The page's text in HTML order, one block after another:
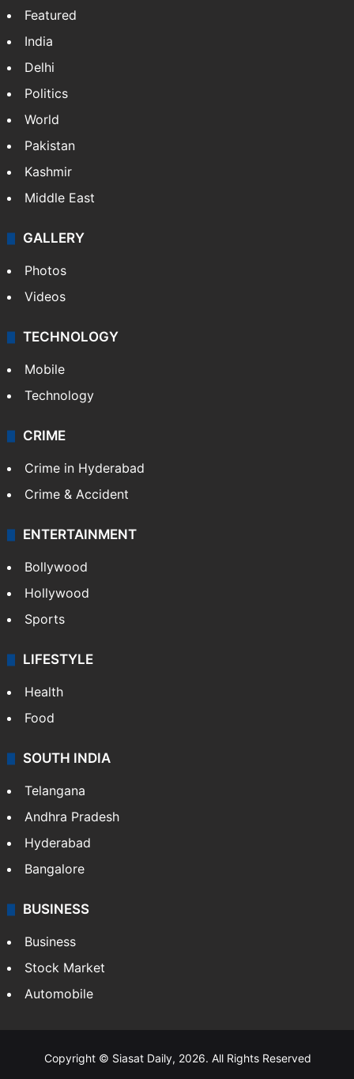
Featured
India
Delhi
Politics
World
Pakistan
Kashmir
Middle East
GALLERY
Photos
Videos
TECHNOLOGY
Mobile
Technology
CRIME
Crime in Hyderabad
Crime & Accident
ENTERTAINMENT
Bollywood
Hollywood
Sports
LIFESTYLE
Health
Food
SOUTH INDIA
Telangana
Andhra Pradesh
Hyderabad
Bangalore
BUSINESS
Business
Stock Market
Automobile
Copyright © Siasat Daily, 2026. All Rights Reserved